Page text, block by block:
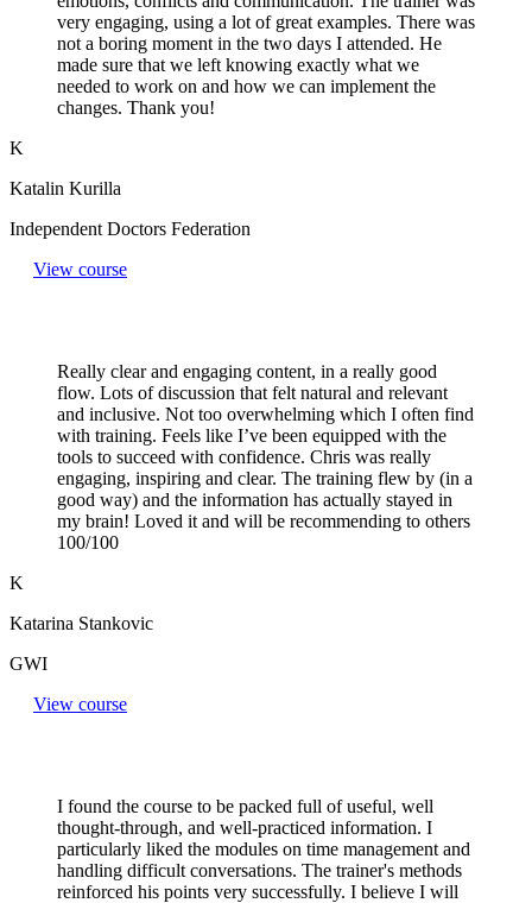
very engaging, using a lot of great examples. There was
not a boring moment in the two days I attended. He
made sure that we left knowing exactly what we
needed to work on and how we can implement the
changes. Thank you!
K
Katalin Kurilla
Independent Doctors Federation
View course
Really clear and engaging content, in a really good
flow. Lots of discussion that felt natural and relevant
and inclusive. Not too overwhelming which I often find
with training. Feels like I’ve been equipped with the
tools to succeed with confidence. Chris was really
engaging, inspiring and clear. The training flew by (in a
good way) and the information has actually stayed in
my brain! Loved it and will be recommending to others
100/100
K
Katarina Stankovic
GWI
View course
I found the course to be packed full of useful, well
thought-through, and well-practiced information. I
particularly liked the modules on time management and
handling difficult conversations. The trainer's methods
reinforced his points very successfully. I believe I will